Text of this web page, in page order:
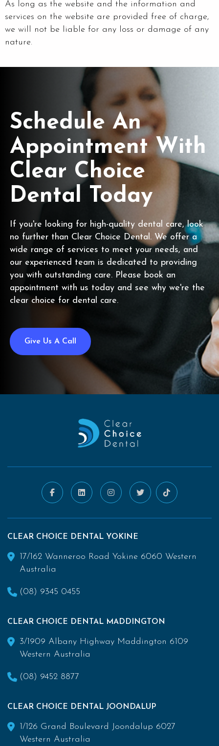
As long as the website and the information and
services on the website are provided free of charge,
we will not be liable for any loss or damage of any
nature.
Schedule An
Appointment With
Clear Choice
Dental Today
If you're looking for high-quality dental care, look
no further than Clear Choice Dental. We offer a
wide range of services to meet your needs, and
our experienced team is dedicated to providing
you with outstanding care. Please book an
appointment with us today and see why we're the
clear choice for dental care.
Give Us A Call
CLEAR CHOICE DENTAL YOKINE
17/162 Wanneroo Road Yokine 6060 Western
Australia
(08) 9345 0455
CLEAR CHOICE DENTAL MADDINGTON
3/1909 Albany Highway Maddington 6109
Western Australia
(08) 9452 8877
CLEAR CHOICE DENTAL JOONDALUP
1/126 Grand Boulevard Joondalup 6027
Western Australia